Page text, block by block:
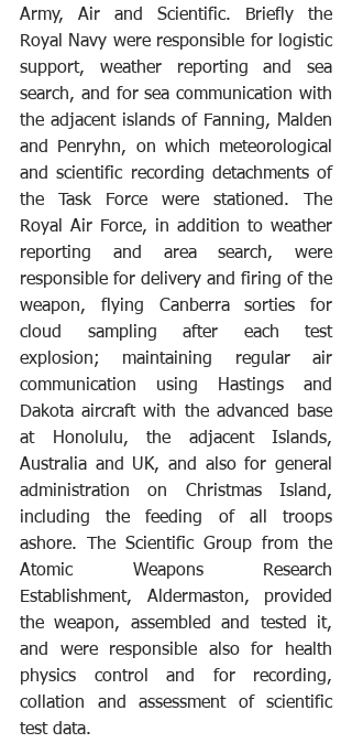
Army, Air and Scientific. Briefly the
Royal Navy were responsible for logistic
support, weather reporting and sea
search, and for sea communication with
the adjacent islands of Fanning, Malden
and Penryhn, on which meteorological
and scientific recording detachments of
the Task Force were stationed. The
Royal Air Force, in addition to weather
reporting and area search, were
responsible for delivery and firing of the
weapon, flying Canberra sorties for
cloud sampling after each test
explosion; maintaining regular air
communication using Hastings and
Dakota aircraft with the advanced base
at Honolulu, the adjacent Islands,
Australia and UK, and also for general
administration on Christmas Island,
including the feeding of all troops
ashore. The Scientific Group from the
Atomic Weapons Research
Establishment, Aldermaston, provided
the weapon, assembled and tested it,
and were responsible also for health
physics control and for recording,
collation and assessment of scientific
test data.